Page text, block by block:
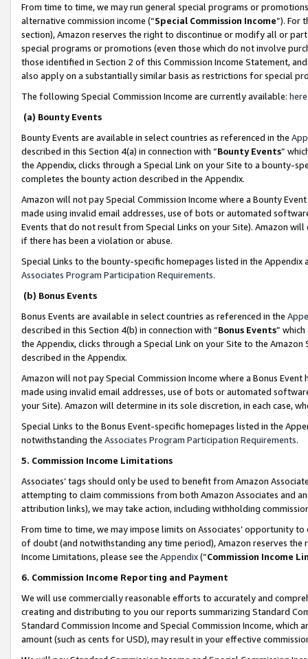
From time to time, we may run general special programs or
alternative commission income (“Special Commission Income”). For
section), Amazon reserves the right to discontinue or modify all or
special programs or promotions (even those which do not involve
those identified in Section 2 of this Commission Income Statement,
also apply on a substantially similar basis as restrictions for special
The following Special Commission Income are currently available: here
(a) Bounty Events
Bounty Events are available in select countries as referenced in the
described in this Section 4(a) in connection with “Bounty Events”
the Appendix, clicks through a Special Link on your Site to a bounty-
completes the bounty action described in the Appendix.
Amazon will not pay Special Commission Income where a Bounty
made using invalid email addresses, use of bots or automated
Events that do not result from Special Links on your Site). Amazon
if there has been a violation or abuse.
Special Links to the bounty-specific homepages listed in the
Associates Program Participation Requirements.
(b) Bonus Events
Bonus Events are available in select countries as referenced in the
described in this Section 4(b) in connection with “Bonus Events”
the Appendix, clicks through a Special Link on your Site to the
described in the Appendix.
Amazon will not pay Special Commission Income where a Bonus
made using invalid email addresses, use of bots or automated
your Site). Amazon will determine in its sole discretion, in each case,
Special Links to the Bonus Event-specific homepages listed in the
notwithstanding the Associates Program Participation Requirements.
5. Commission Income Limitations
Associates’ tags should only be used to benefit from Amazon
attempting to claim commissions from both Amazon Associates and
attribution links), we may take action, including withholding
From time to time, we may impose limits on Associates’ opportunity
of doubt (and notwithstanding any time period), Amazon reserves
Income Limitations, please see the Appendix(“Commission Income
6. Commission Income Reporting and Payment
We will use commercially reasonable efforts to accurately and
creating and distributing to you our reports summarizing Standard
Standard Commission Income and Special Commission Income,
amount (such as cents for USD), may result in your effective